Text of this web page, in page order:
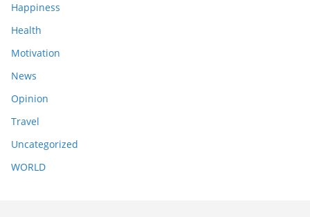
Happiness
Health
Motivation
News
Opinion
Travel
Uncategorized
WORLD